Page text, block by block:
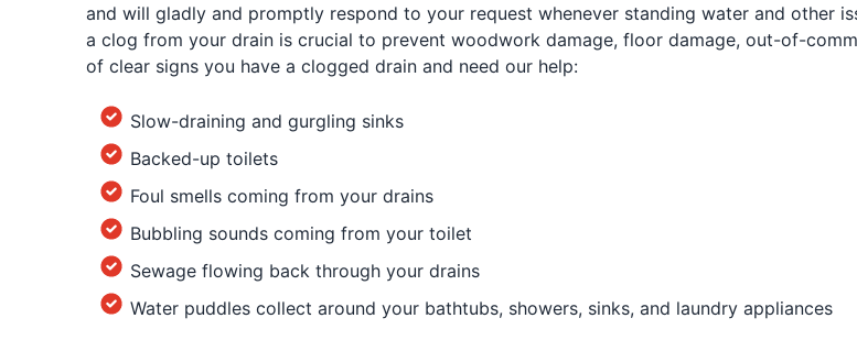
and will gladly and promptly respond to your request whenever standing water and other
a clog from your drain is crucial to prevent woodwork damage, floor damage, out-of-
of clear signs you have a clogged drain and need our help:
Slow-draining and gurgling sinks
Backed-up toilets
Foul smells coming from your drains
Bubbling sounds coming from your toilet
Sewage flowing back through your drains
Water puddles collect around your bathtubs, showers, sinks, and laundry appliances